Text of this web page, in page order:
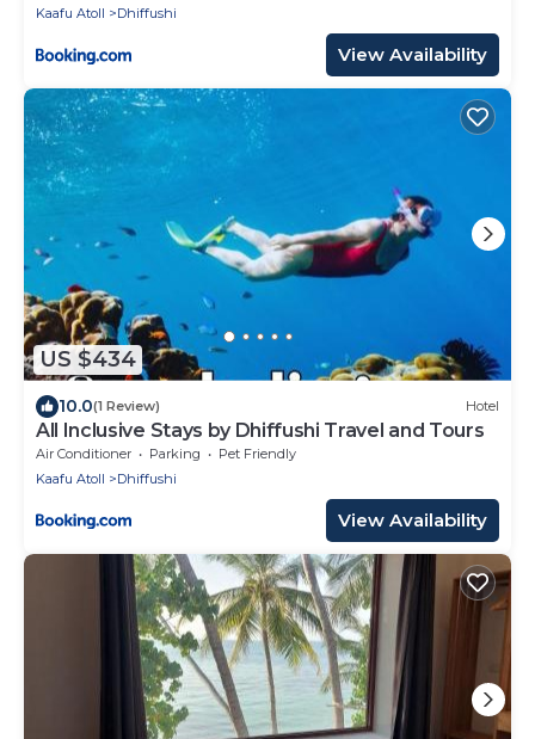
Kaafu Atoll Dhiffushi
View Availability
US $434
10.0(1 Review) Hotel
All Inclusive Stays by Dhiffushi Travel and Tours
Air Conditioner Parking
Pet Friendly
Kaafu Atoll
Dhiffushi
View Availability